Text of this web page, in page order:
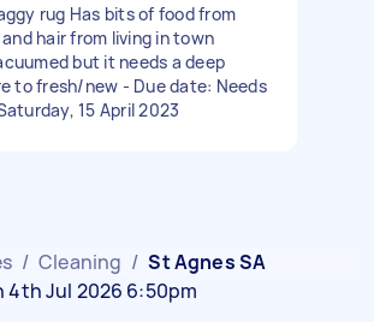
rug Has bits of food from
hair from living in town
but it needs a deep
to fresh/new - Due date: Needs
15 April 2023
/ Cleaning / St Agnes SA
4th Jul 2026 6:50pm